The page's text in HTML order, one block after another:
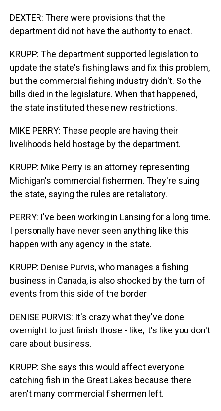
DEXTER: There were provisions that the
department did not have the authority to enact.
KRUPP: The department supported legislation to
update the state's fishing laws and fix this problem,
but the commercial fishing industry didn't. So the
bills died in the legislature. When that happened,
the state instituted these new restrictions.
MIKE PERRY: These people are having their
livelihoods held hostage by the department.
KRUPP: Mike Perry is an attorney representing
Michigan's commercial fishermen. They're suing
the state, saying the rules are retaliatory.
PERRY: I've been working in Lansing for a long time.
I personally have never seen anything like this
happen with any agency in the state.
KRUPP: Denise Purvis, who manages a fishing
business in Canada, is also shocked by the turn of
events from this side of the border.
DENISE PURVIS: It's crazy what they've done
overnight to just finish those - like, it's like you don't
care about business.
KRUPP: She says this would affect everyone
catching fish in the Great Lakes because there
aren't many commercial fishermen left.